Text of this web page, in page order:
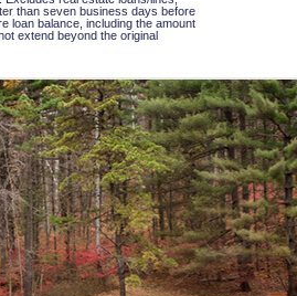
than seven business days before
loan balance, including the amount
extend beyond the original